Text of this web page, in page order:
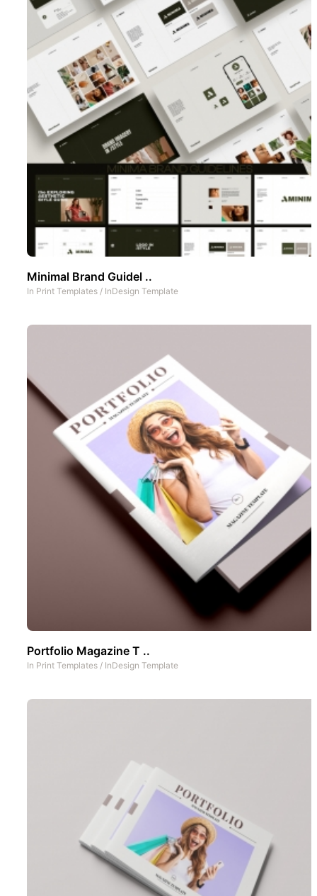
Minimal Brand Guidel ..
In Print Templates / InDesign Template
Portfolio Magazine T ..
In Print Templates / InDesign Template